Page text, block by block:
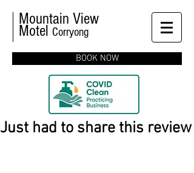
Mountain View
Motel Corryong
BOOK NOW
Just had to share this review